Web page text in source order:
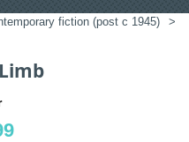
fiction (post c 1945) >